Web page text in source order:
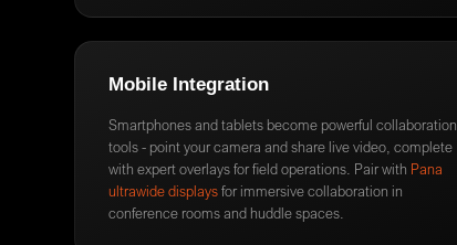
Mobile Integration
Smartphones and tablets become powerful collaboration
tools - point your camera and share live video, complete
with expert overlays for field operations. Pair with Pana
ultrawide displaysfor immersive collaboration in
conference rooms and huddle spaces.